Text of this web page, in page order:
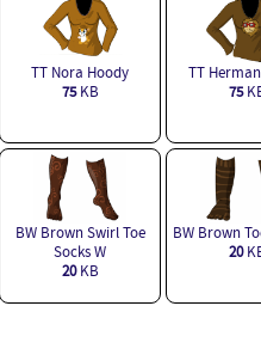
TT Nora Hoody
75KB
TT
75
BW Brown Swirl Toe
Socks W
20KB
BW Brown
20